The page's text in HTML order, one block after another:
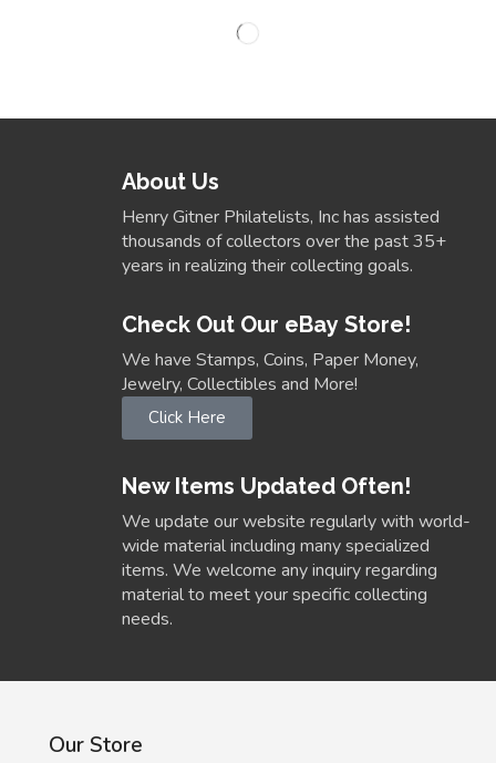
About Us
Henry Gitner Philatelists, Inc has assisted
thousands of collectors over the past 35+
years in realizing their collecting goals.
Check Out Our eBay Store!
We have Stamps, Coins, Paper Money,
Jewelry, Collectibles and More!
Click Here
New Items Updated Often!
We update our website regularly with world-
wide material including many specialized
items. We welcome any inquiry regarding
material to meet your specific collecting
needs.
Our Store